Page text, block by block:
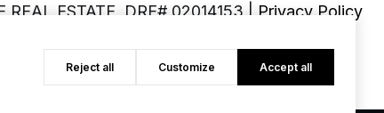
| Privacy Policy
Reject all Customize Accept all